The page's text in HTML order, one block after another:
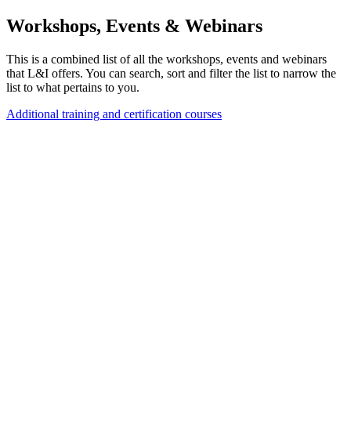
Workshops, Events & Webinars
This is a combined list of all the workshops, events and webinars
that L&I offers. You can search, sort and filter the list to narrow the
list to what pertains to you.
Additional training and certification courses